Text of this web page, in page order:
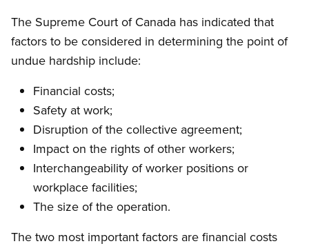
The Supreme Court of Canada has indicated that
factors to be considered in determining the point of
undue hardship include:
Financial costs;
Safety at work;
Disruption of the collective agreement;
Impact on the rights of other workers;
Interchangeability of worker positions or
workplace facilities;
The size of the operation.
The two most important factors are financial costs